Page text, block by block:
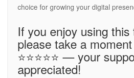
choice for growing your digital
If you enjoy using this
please take a
⭐⭐⭐⭐⭐ — your
appreciated!